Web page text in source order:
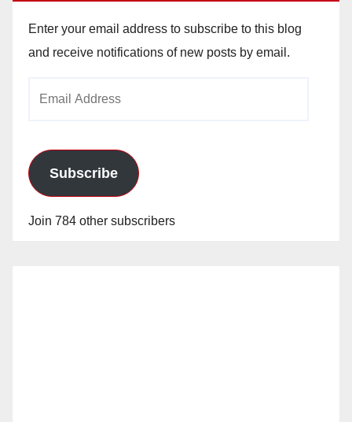
Enter your email address to subscribe to this blog
and receive notifications of new posts by email.
Subscribe
Join 784 other subscribers